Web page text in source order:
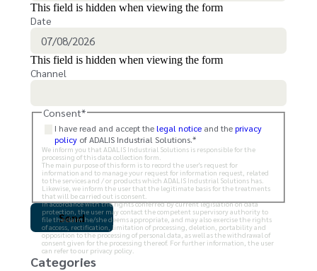
This field is hidden when viewing the form
Date
This field is hidden when viewing the form
Channel
Consent*
I have read and accept thelegal notice and theprivacy
policy of ADALIS Industrial Solutions.*
We inform you that ADALIS Industrial Solutions is responsible for the
processing of this data collection form.
The main purpose of this form is to record the user's request for
information and to manage your request for information request, related
to the services and / or products which ADALIS Industrial Solutions has.
Likewise, we inform the user that the legitimate basis for the treatments
that will be carried out is consent.
In accordance with the rights conferred by current legislation on data
protection, the user may contact the competent supervisory authority to
file the claim he/she deems appropriate, and may also exercise the rights
of access, rectification, limitation of processing, deletion, portability and
opposition to the processing of personal data, as well as the withdrawal of
consent given for the processing thereof. For further information, the user
can refer to our privacy policy.
Categories